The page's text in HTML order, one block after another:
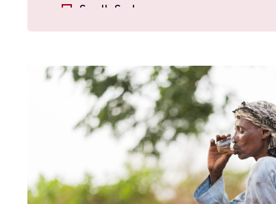
South Sudan
Uganda
Indonesia
Malaysia
North East India
Philippines
Singapore
Taiwan